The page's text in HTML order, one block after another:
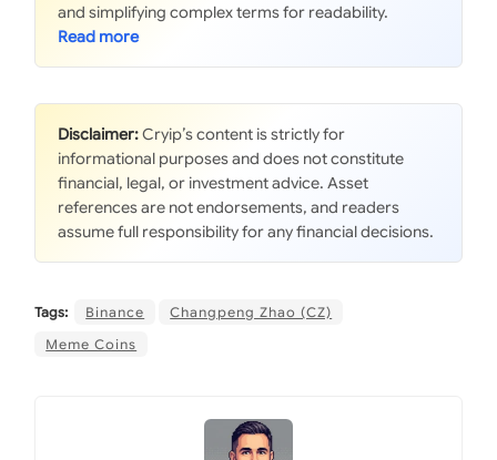
and simplifying complex terms for readability.
Disclaimer:Cryip’s content is strictly for
informational purposes and does not constitute
financial, legal, or investment advice. Asset
references are not endorsements, and readers
assume full responsibility for any financial decisions.
Tags: Binance
Changpeng Zhao (CZ)
Meme Coins